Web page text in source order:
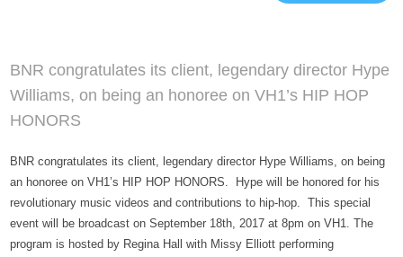
BNR congratulates its client, legendary director Hype
Williams, on being an honoree on VH1’s HIP HOP
HONORS
BNR congratulates its client, legendary director Hype Williams, on being
an honoree on VH1’s HIP HOP HONORS. Hype will be honored for his
revolutionary music videos and contributions to hip-hop. This special
event will be broadcast on September 18th, 2017 at 8pm on VH1. The
program is hosted by Regina Hall with Missy Elliott performing